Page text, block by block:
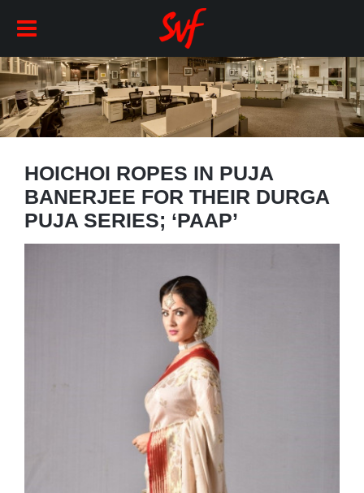
HOICHOI ROPES IN PUJA
BANERJEE FOR THEIR DURGA
PUJA SERIES; ‘PAAP’